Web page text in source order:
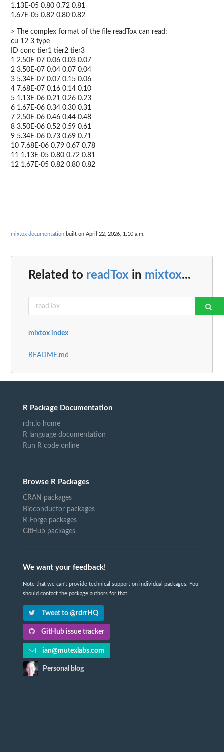
1.13E-05 0.80 0.72 0.81
1.67E-05 0.82 0.80 0.82
> The complex format of the file readTox can read:
cu 12 3 type
ID conc tier1 tier2 tier3
1 2.50E-07 0.06 0.03 0.07
2 3.50E-07 0.04 0.07 0.04
3 5.34E-07 0.07 0.15 0.06
4 7.68E-07 0.16 0.14 0.10
5 1.13E-06 0.21 0.26 0.23
6 1.67E-06 0.34 0.30 0.31
7 2.50E-06 0.46 0.44 0.48
8 3.50E-06 0.52 0.59 0.61
9 5.34E-06 0.73 0.69 0.71
10 7.68E-06 0.79 0.67 0.78
11 1.13E-05 0.80 0.72 0.81
12 1.67E-05 0.82 0.80 0.82
mixtox documentation built on April 22, 2026, 1:10 a.m.
Related to readTox in mixtox...
mixtox index
README.md
R Package Documentation
rdrr.io home
R language documentation
Run R code online
Browse R Packages
CRAN packages
Bioconductor packages
R-Forge packages
GitHub packages
We want your feedback!
Note that we can't provide technical support on individual packages. You
should contact the package authors for that.
Tweet to @rdrrHQ
GitHub issue tracker
ian@mutexlabs.com
Personal blog